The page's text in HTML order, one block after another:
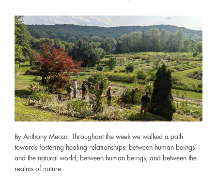
By Anthony Mecca: Throughout the week we walked a path
towards fostering healing relationships: between human beings
and the natural world, between human beings, and between the
realms of nature.